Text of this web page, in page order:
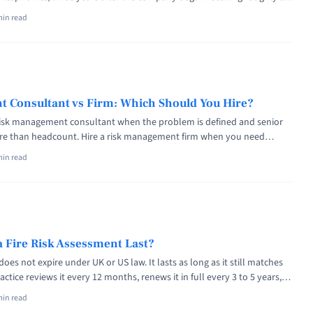
and BiPAP machines over degrading sound-abatement foam.
agreed to pay $1.1 billion to settle the related personal injury
Management: ISO 14971 Explained">Read more</a>
read
Consultant vs Firm: Which Should You Hire?
management consultant when the problem is defined and senior
than headcount. Hire a risk management firm when you need
multi-disciplinary bench, and institutional liability cover. The cost
per senior hour, and regulators accept both. When FTX collapsed
Risk Management Consultant vs Firm: Which Should You
read
Fire Risk Assessment Last?
not expire under UK or US law. It lasts as long as it still matches
reviews it every 12 months, renews it in full every 3 to 5 years,
after any material change, fire, or near miss. The Grenfell Tower
title="How Long Does a Fire Risk Assessment Last?" class="read-
read